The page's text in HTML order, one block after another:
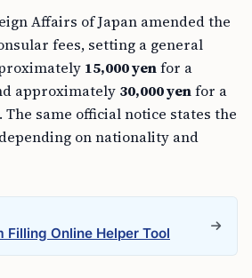
Affairs of Japan amended the
fees, setting a general
15,000 yenfor a
approximately 30,000 yenfor a
same official notice states the
on nationality and
Filling Online Helper Tool